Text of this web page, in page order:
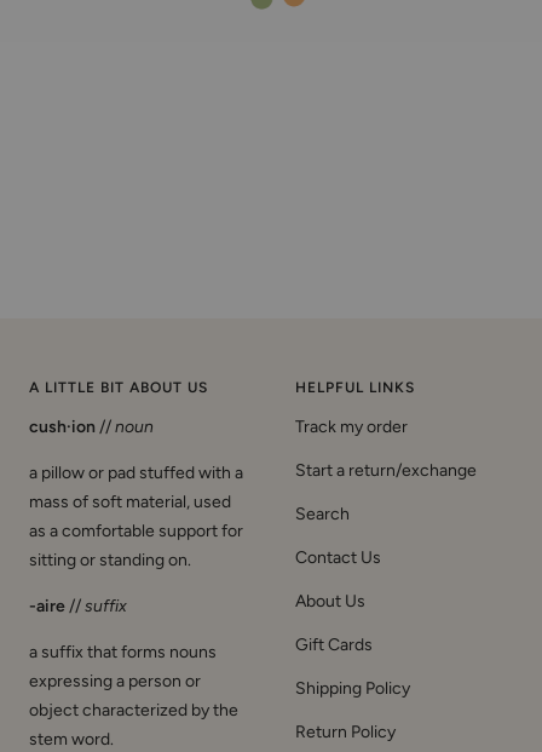
A LITTLE BIT ABOUT US
cush·ion //noun
a pillow or pad stuffed with a
mass of soft material, used
as a comfortable support for
sitting or standing on.
-aire//suffix
a suffix that forms nouns
expressing a person or
object characterized by the
stem word.
HELPFUL LINKS
Track my order
Start a return/exchange
Search
Contact Us
About Us
Gift Cards
Shipping Policy
Return Policy